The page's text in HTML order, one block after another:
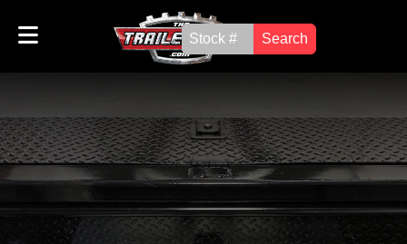
Search